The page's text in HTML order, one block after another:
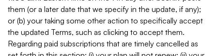
them (or a later date that we specify in the update, if any);
or (b) your taking some other action to specifically accept
the updated Terms, such as clicking to accept them.
Regarding paid subscriptions that are timely cancelled as